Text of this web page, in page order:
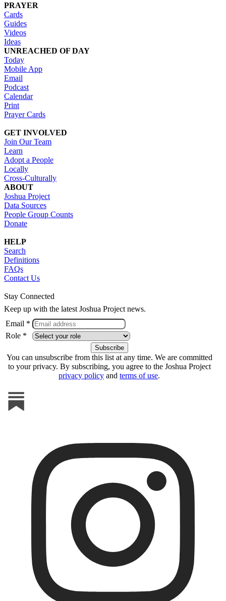
PRAYER
Cards
Guides
Videos
Ideas
UNREACHED OF DAY
Today
Mobile App
Email
Podcast
Calendar
Print
Prayer Cards
GET INVOLVED
Join Our Team
Learn
Adopt a People
Locally
Cross-Culturally
ABOUT
Joshua Project
Data Sources
People Group Counts
Donate
HELP
Search
Definitions
FAQs
Contact Us
Stay Connected
Keep up with the latest Joshua Project news.
Email *
Role *
You can unsubscribe from this list at any time. We are committed
to your privacy. By subscribing, you agree to the Joshua Project
privacy policy and terms of use.